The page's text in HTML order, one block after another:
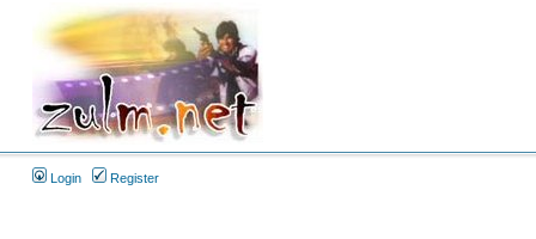
Login Register